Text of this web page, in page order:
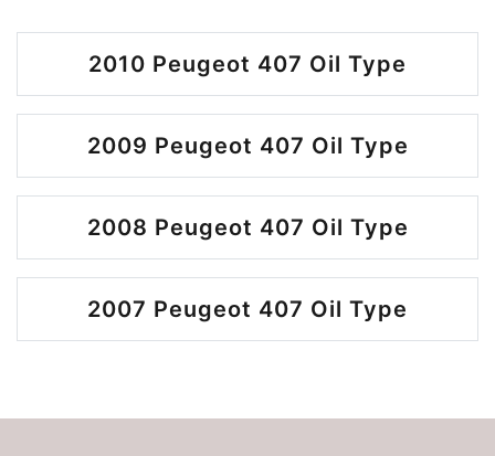
2010 Peugeot 407 Oil Type
2009 Peugeot 407 Oil Type
2008 Peugeot 407 Oil Type
2007 Peugeot 407 Oil Type